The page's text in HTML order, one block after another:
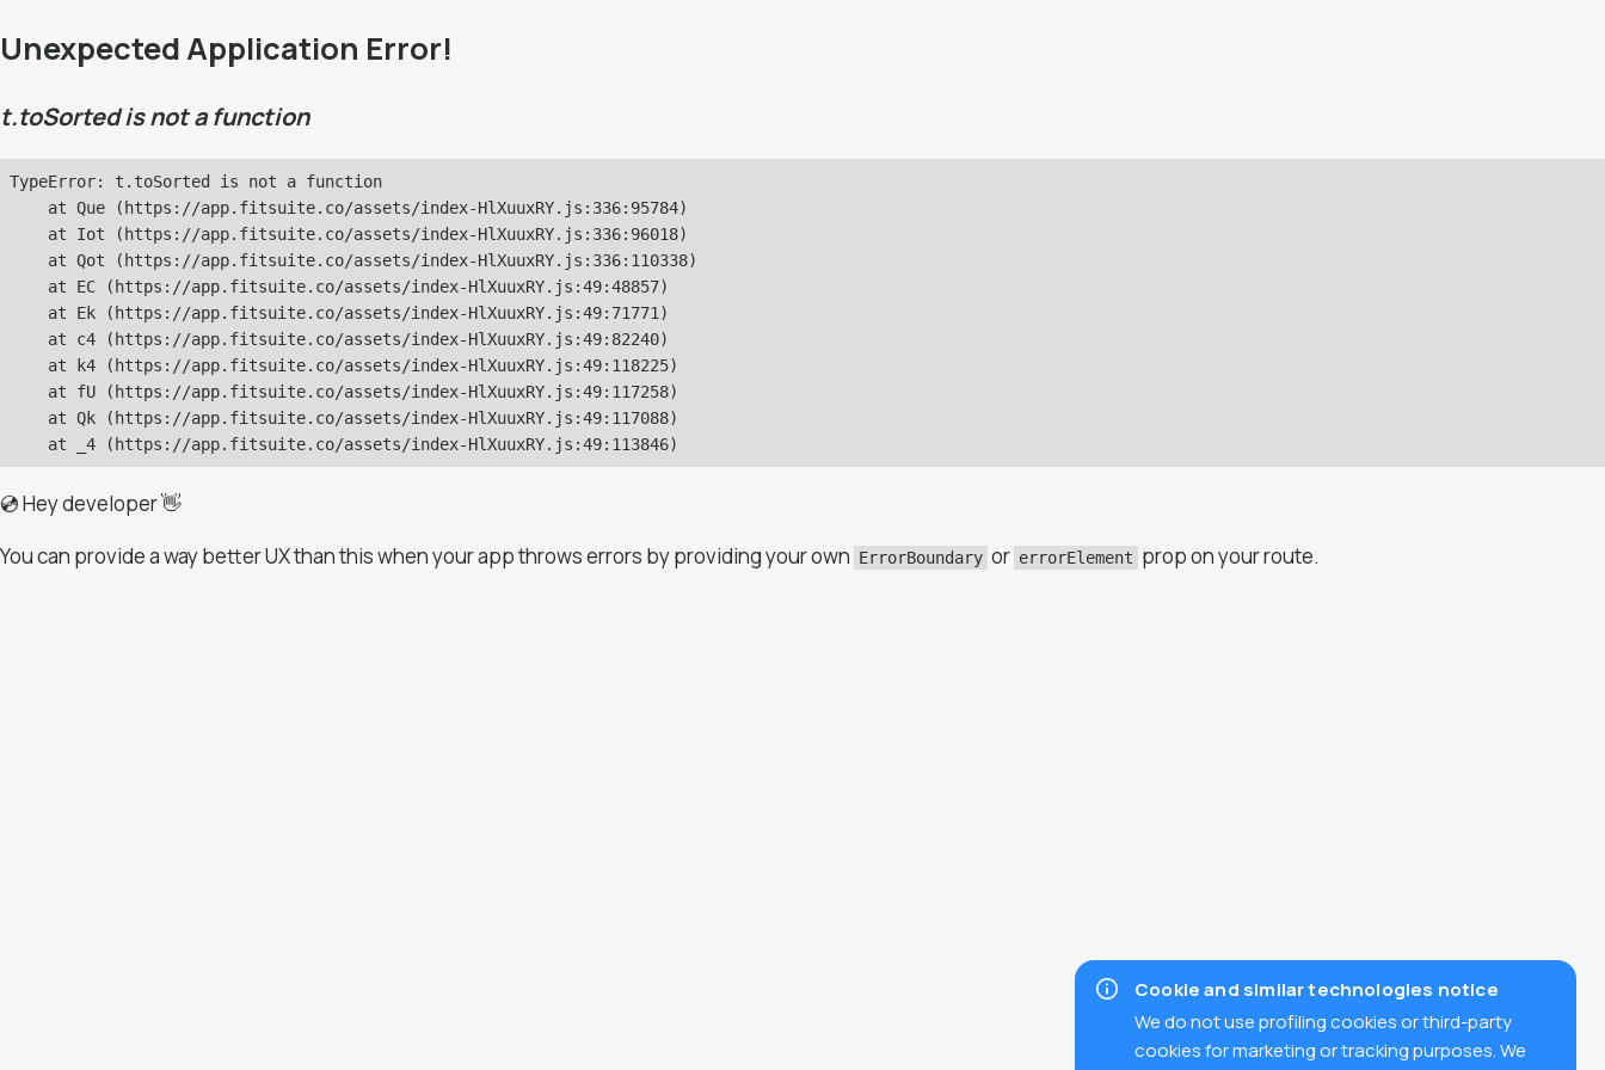
Unexpected Application Error!
t.toSorted is not a function
TypeError: t.toSorted is not a function
    at Que (https://app.fitsuite.co/assets/index-HlXuuxRY.js:336:95784)
    at Iot (https://app.fitsuite.co/assets/index-HlXuuxRY.js:336:96018)
    at Qot (https://app.fitsuite.co/assets/index-HlXuuxRY.js:336:110338)
    at EC (https://app.fitsuite.co/assets/index-HlXuuxRY.js:49:48857)
    at Ek (https://app.fitsuite.co/assets/index-HlXuuxRY.js:49:71771)
    at c4 (https://app.fitsuite.co/assets/index-HlXuuxRY.js:49:82240)
    at k4 (https://app.fitsuite.co/assets/index-HlXuuxRY.js:49:118225)
    at fU (https://app.fitsuite.co/assets/index-HlXuuxRY.js:49:117258)
    at Qk (https://app.fitsuite.co/assets/index-HlXuuxRY.js:49:117088)
    at _4 (https://app.fitsuite.co/assets/index-HlXuuxRY.js:49:113846)
💿 Hey developer 👋
You can provide a way better UX than this when your app throws errors by providing your own ErrorBoundary or errorElement prop on your route.
Cookie and similar technologies notice
We do not use profiling cookies or third-party
cookies for marketing or tracking purposes. We